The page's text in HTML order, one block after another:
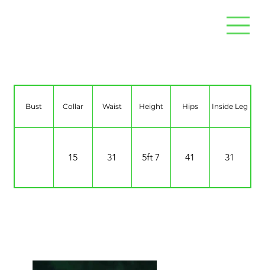
Bust Collar Waist Height Hips Inside Leg
15 31 5ft 7 41 31